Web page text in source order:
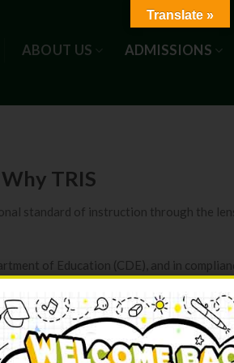
ABOUT US ADMISSIONS
Why TRIS
standard of instruction through the
of Education (CDE), and in
of California at Berkeley
road map for students to be
Translate »